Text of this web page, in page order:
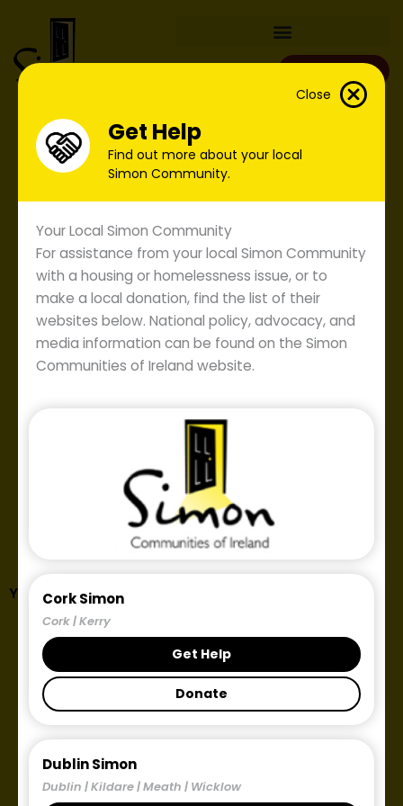
Close
Get Help
Find out more about your local
Simon Community.
Your Local Simon Community
For assistance from your local Simon Community
with a housing or homelessness issue, or to
make a local donation, find the list of their
websites below. National policy, advocacy, and
media information can be found on the Simon
Communities of Ireland website.
Cork Simon
Cork | Kerry
Get Help
Donate
Dublin Simon
Dublin | Kildare | Meath | Wicklow
content
Year: 2018